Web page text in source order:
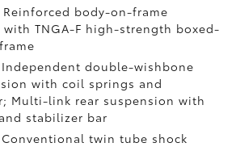
Reinforced body-on-frame
TNGA-F high-strength boxed-
double-wishbone
with coil springs and
Multi-link rear suspension with
stabilizer bar
twin tube shock